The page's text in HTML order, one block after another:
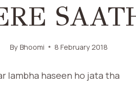
By Bhoomi 8 February 2018
lambha haseen ho jata tha